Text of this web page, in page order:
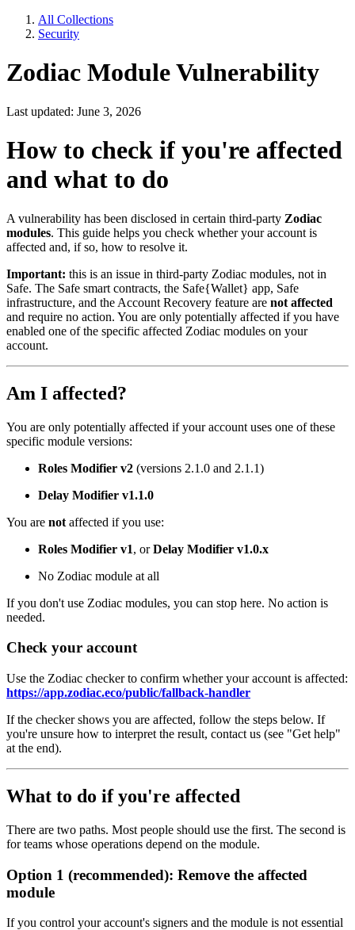
All Collections
Security
Zodiac Module Vulnerability
Last updated: June 3, 2026
How to check if you're affected
and what to do
A vulnerability has been disclosed in certain third-party Zodiac
modules. This guide helps you check whether your account is
affected and, if so, how to resolve it.
Important: this is an issue in third-party Zodiac modules, not in
Safe. The Safe smart contracts, the Safe{Wallet} app, Safe
infrastructure, and the Account Recovery feature are not affected
and require no action. You are only potentially affected if you have
enabled one of the specific affected Zodiac modules on your
account.
Am I affected?
You are only potentially affected if your account uses one of these
specific module versions:
Roles Modifier v2 (versions 2.1.0 and 2.1.1)
Delay Modifier v1.1.0
You are not affected if you use:
Roles Modifier v1, orDelay Modifier v1.0.x
No Zodiac module at all
If you don't use Zodiac modules, you can stop here. No action is
needed.
Check your account
Use the Zodiac checker to confirm whether your account is affected:
https://app.zodiac.eco/public/fallback-handler
If the checker shows you are affected, follow the steps below. If
you're unsure how to interpret the result, contact us (see "Get help"
at the end).
What to do if you're affected
There are two paths. Most people should use the first. The second is
for teams whose operations depend on the module.
Option 1 (recommended): Remove the affected
module
If you control your account's signers and the module is not essential